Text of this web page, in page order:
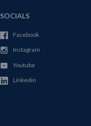
SOCIALS
Facebook
Instagram
Youtube
Linkedin